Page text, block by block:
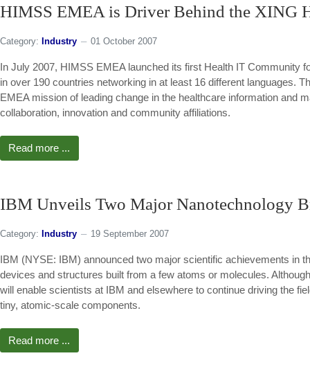
HIMSS EMEA is Driver Behind the XING
Category: Industry 01 October 2007
In July 2007, HIMSS EMEA launched its first Health IT Community
in over 190 countries networking in at least 16 different languages.
EMEA mission of leading change in the healthcare information and
collaboration, innovation and community affiliations.
Read more ...
IBM Unveils Two Major Nanotechnology
Category: Industry 19 September 2007
IBM (NYSE: IBM) announced two major scientific achievements in
devices and structures built from a few atoms or molecules.
will enable scientists at IBM and elsewhere to continue driving the
tiny, atomic-scale components.
Read more ...